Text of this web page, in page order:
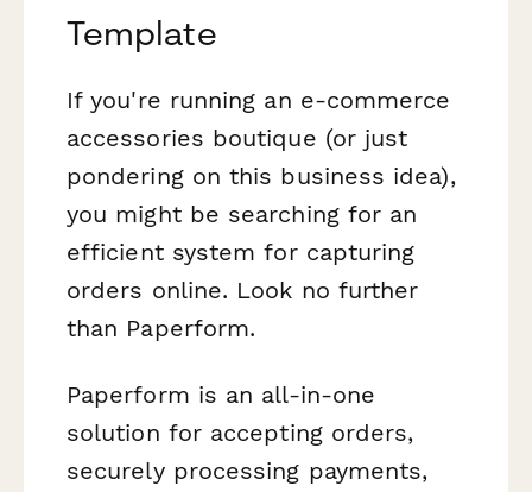
Template
If you're running an e-commerce
accessories boutique (or just
pondering on this business idea),
you might be searching for an
efficient system for capturing
orders online. Look no further
than Paperform.
Paperform is an all-in-one
solution for accepting orders,
securely processing payments,